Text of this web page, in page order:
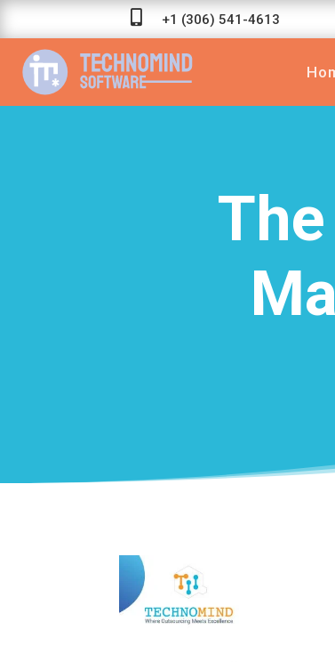
 +1 (306) 541-4613
0
Shares
Facebook